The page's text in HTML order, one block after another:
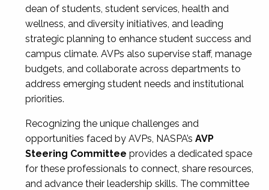
dean of students, student services, health and
wellness, and diversity initiatives, and leading
strategic planning to enhance student success and
campus climate. AVPs also supervise staff, manage
budgets, and collaborate across departments to
address emerging student needs and institutional
priorities.
Recognizing the unique challenges and
opportunities faced by AVPs, NASPA’s AVP
Steering Committee provides a dedicated space
for these professionals to connect, share resources,
and advance their leadership skills. The committee